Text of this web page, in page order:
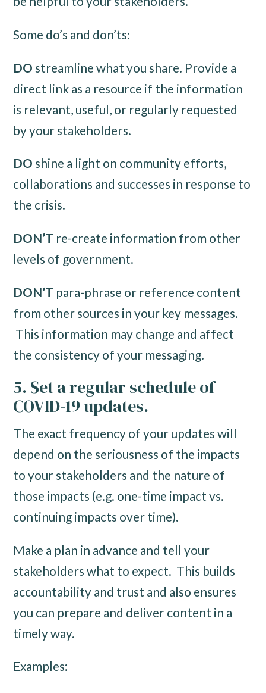
Some do’s and don’ts:
DO streamline what you share. Provide a
direct link as a resource if the information
is relevant, useful, or regularly requested
by your stakeholders.
DO shine a light on community efforts,
collaborations and successes in response to
the crisis.
DON’T re-create information from other
levels of government.
DON’T para-phrase or reference content
from other sources in your key messages.
This information may change and affect
the consistency of your messaging.
5. Set a regular schedule of
COVID-19 updates.
The exact frequency of your updates will
depend on the seriousness of the impacts
to your stakeholders and the nature of
those impacts (e.g. one-time impact vs.
continuing impacts over time).
Make a plan in advance and tell your
stakeholders what to expect. This builds
accountability and trust and also ensures
you can prepare and deliver content in a
timely way.
Examples: